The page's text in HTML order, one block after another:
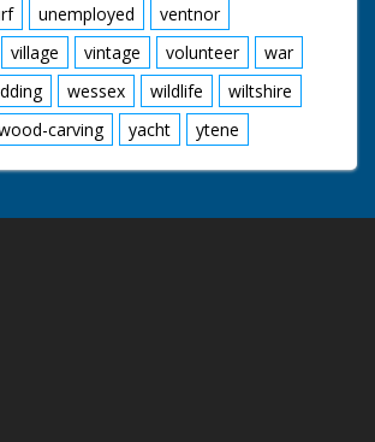
unemployed
ventnor
village vintage volunteer
war
wessex wildlife
wiltshire
carving yacht ytene